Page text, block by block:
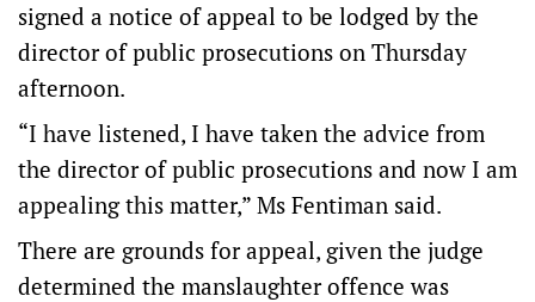
signed a notice of appeal to be lodged by the
director of public prosecutions on Thursday
afternoon.
“I have listened, I have taken the advice from
the director of public prosecutions and now I am
appealing this matter,” Ms Fentiman said.
There are grounds for appeal, given the judge
determined the manslaughter offence was